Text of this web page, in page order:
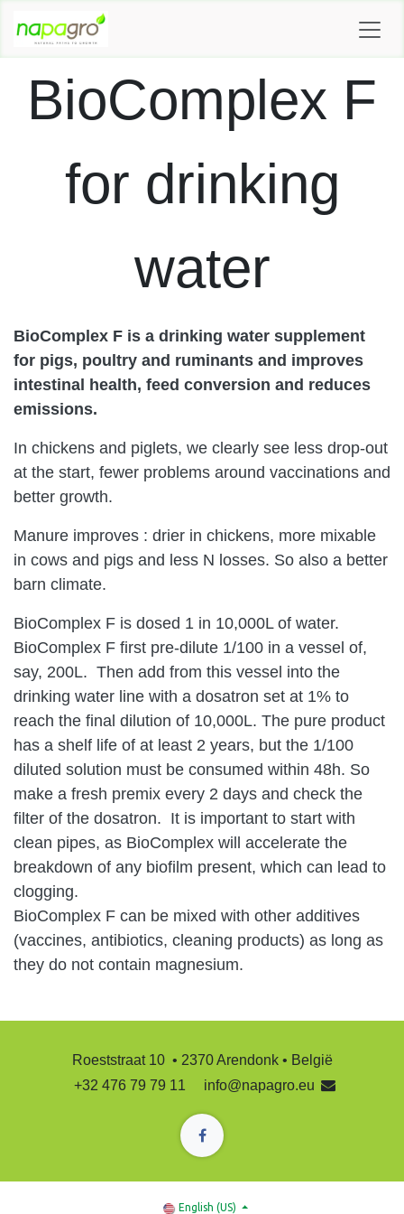
BioComplex F
for drinking
water
BioComplex F is a drinking water supplement
for pigs, poultry and ruminants and improves
intestinal health, feed conversion and reduces
emissions.
In chickens and piglets, we clearly see less drop-out
at the start, fewer problems around vaccinations and
better growth.
Manure improves : drier in chickens, more mixable
in cows and pigs and less N losses. So also a better
barn climate.
BioComplex F is dosed 1 in 10,000L of water.
BioComplex F first pre-dilute 1/100 in a vessel of,
say, 200L. Then add from this vessel into the
drinking water line with a dosatron set at 1% to
reach the final dilution of 10,000L. The pure product
has a shelf life of at least 2 years, but the 1/100
diluted solution must be consumed within 48h. So
make a fresh premix every 2 days and check the
filter of the dosatron. It is important to start with
clean pipes, as BioComplex will accelerate the
breakdown of any biofilm present, which can lead to
clogging.
BioComplex F can be mixed with other additives
(vaccines, antibiotics, cleaning products) as long as
they do not contain magnesium.
Roeststraat 10 • 2370 Arendonk • België
+32 476 79 79 11
info@napagro.eu
English (US)